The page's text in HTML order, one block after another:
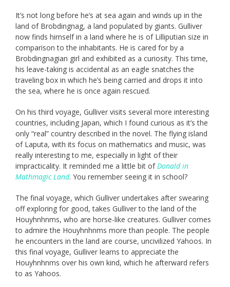
It’s not long before he’s at sea again and winds up in the
land of Brobdingnag, a land populated by giants. Gulliver
now finds himself in a land where he is of Lilliputian size in
comparison to the inhabitants. He is cared for by a
Brobdingnagian girl and exhibited as a curiosity. This time,
his leave-taking is accidental as an eagle snatches the
traveling box in which he’s being carried and drops it into
the sea, where he is once again rescued.
On his third voyage, Gulliver visits several more interesting
countries, including Japan, which I found curious as it’s the
only “real” country described in the novel. The flying island
of Laputa, with its focus on mathematics and music, was
really interesting to me, especially in light of their
impracticality. It reminded me a little bit ofDonald in
Mathmagic Land. You remember seeing it in school?
The final voyage, which Gulliver undertakes after swearing
off exploring for good, takes Gulliver to the land of the
Houyhnhnms, who are horse-like creatures. Gulliver comes
to admire the Houyhnhnms more than people. The people
he encounters in the land are course, uncivilized Yahoos. In
this final voyage, Gulliver learns to appreciate the
Houyhnhnms over his own kind, which he afterward refers
to as Yahoos.